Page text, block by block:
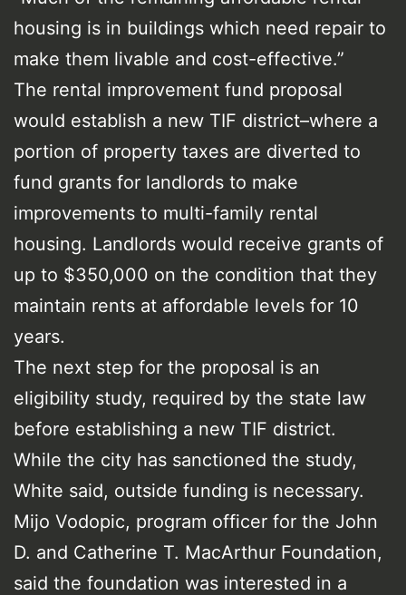
housing is in buildings which need repair to
make them livable and cost-effective.”
The rental improvement fund proposal
would establish a new TIF district–where a
portion of property taxes are diverted to
fund grants for landlords to make
improvements to multi-family rental
housing. Landlords would receive grants of
up to $350,000 on the condition that they
maintain rents at affordable levels for 10
years.
The next step for the proposal is an
eligibility study, required by the state law
before establishing a new TIF district.
While the city has sanctioned the study,
White said, outside funding is necessary.
Mijo Vodopic, program officer for the John
D. and Catherine T. MacArthur Foundation,
said the foundation was interested in a